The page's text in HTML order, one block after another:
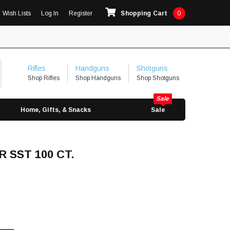
Wish Lists Log In Register Shopping Cart 0
Rifles
Shop Rifles
Handguns
Shop Handguns
Shotguns
Shop Shotguns
Home, Gifts, & Snacks Sale
SST 100 CT.